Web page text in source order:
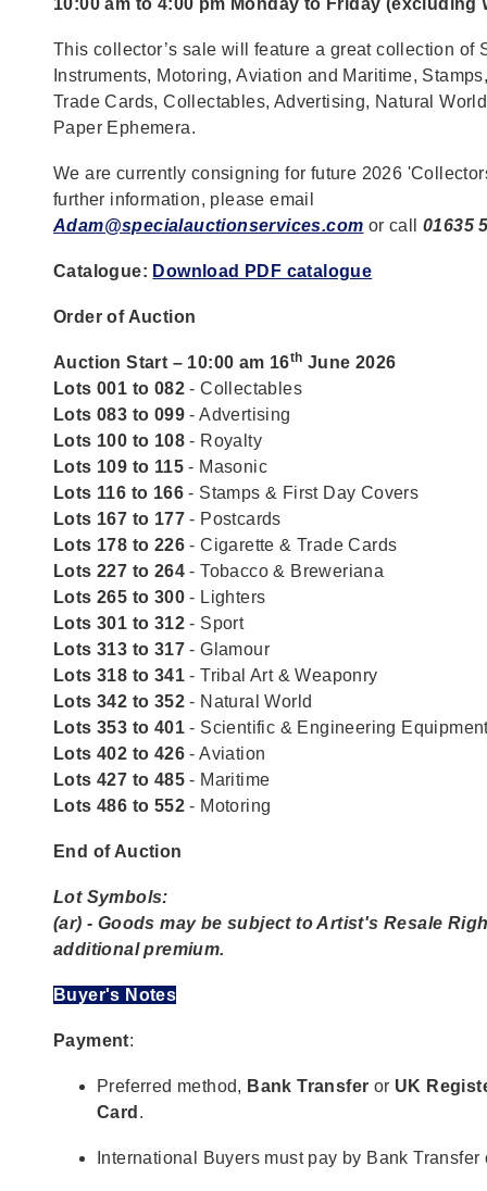
10:00 am to 4:00 pm Monday to Friday (excluding
This collector’s sale will feature a great collection of
Instruments, Motoring, Aviation and Maritime,
Trade Cards, Collectables, Advertising, Natural
Paper Ephemera.
We are currently consigning for future 2026
further information, please email
Adam@specialauctionservices.com or call01635
Catalogue: Download PDF catalogue
Order of Auction
Auction Start – 10:00 am 16th June 2026
Lots 001 to 082 - Collectables
Lots 083 to 099 - Advertising
Lots 100 to 108 - Royalty
Lots 109 to 115 - Masonic
Lots 116 to 166 - Stamps & First Day Covers
Lots 167 to 177 - Postcards
Lots 178 to 226 - Cigarette & Trade Cards
Lots 227 to 264 - Tobacco & Breweriana
Lots 265 to 300 - Lighters
Lots 301 to 312 - Sport
Lots 313 to 317 - Glamour
Lots 318 to 341 - Tribal Art & Weaponry
Lots 342 to 352 - Natural World
Lots 353 to 401- Scientific & Engineering
Lots 402 to 426 - Aviation
Lots 427 to 485 - Maritime
Lots 486 to 552 - Motoring
End of Auction
Lot Symbols:
(ar) - Goods may be subject to Artist's Resale
additional premium.
Buyer's Notes
Payment:
Preferred method, Bank Transfer or UK
Card .
International Buyers must pay by Bank Transfer